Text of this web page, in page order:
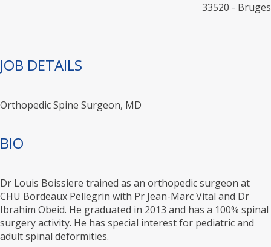
33520 - Bruges
JOB DETAILS
Orthopedic Spine Surgeon, MD
BIO
Dr Louis Boissiere trained as an orthopedic surgeon at
CHU Bordeaux Pellegrin with Pr Jean-Marc Vital and Dr
Ibrahim Obeid. He graduated in 2013 and has a 100% spinal
surgery activity. He has special interest for pediatric and
adult spinal deformities.